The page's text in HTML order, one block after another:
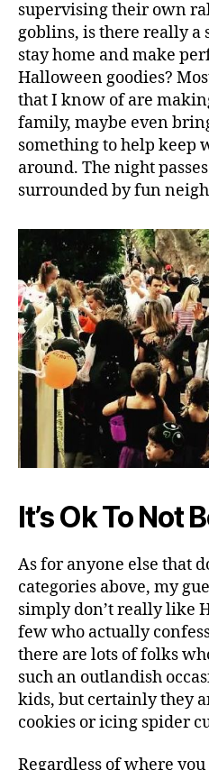
supervising their own
goblins, is there really a
stay home and make
Halloween goodies?
that I know of are
family, maybe even
something to help
around. The night
surrounded by fun
It’s Ok To Not
As for anyone else that
categories above, my
simply don’t really like
few who actually
there are lots of folks
such an outlandish
kids, but certainly they
cookies or icing spider
Regardless of where